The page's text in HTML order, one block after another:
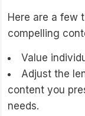
Here are a few
compelling
Value
Adjust the
content you
needs.